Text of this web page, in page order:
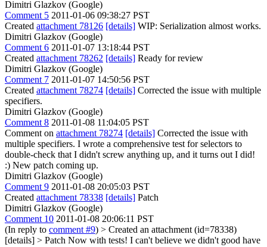
Dimitri Glazkov (Google)
Comment 5 2011-01-06 09:38:27 PST
Created attachment 78126 [details] WIP: Serialization almost works.
Dimitri Glazkov (Google)
Comment 6 2011-01-07 13:18:44 PST
Created attachment 78262 [details] Ready for review
Dimitri Glazkov (Google)
Comment 7 2011-01-07 14:50:56 PST
Created attachment 78274 [details] Corrected the issue with multiple
specifiers.
Dimitri Glazkov (Google)
Comment 8 2011-01-08 11:04:05 PST
Comment on attachment 78274 [details] Corrected the issue with
multiple specifiers. I wrote a comprehensive test for selectors to
double-check that I didn't screw anything up, and it turns out I did!
:) New patch coming up.
Dimitri Glazkov (Google)
Comment 9 2011-01-08 20:05:03 PST
Created attachment 78338 [details] Patch
Dimitri Glazkov (Google)
Comment 10 2011-01-08 20:06:11 PST
(In reply to comment #9) > Created an attachment (id=78338)
[details] > Patch Now with tests! I can't believe we didn't good have